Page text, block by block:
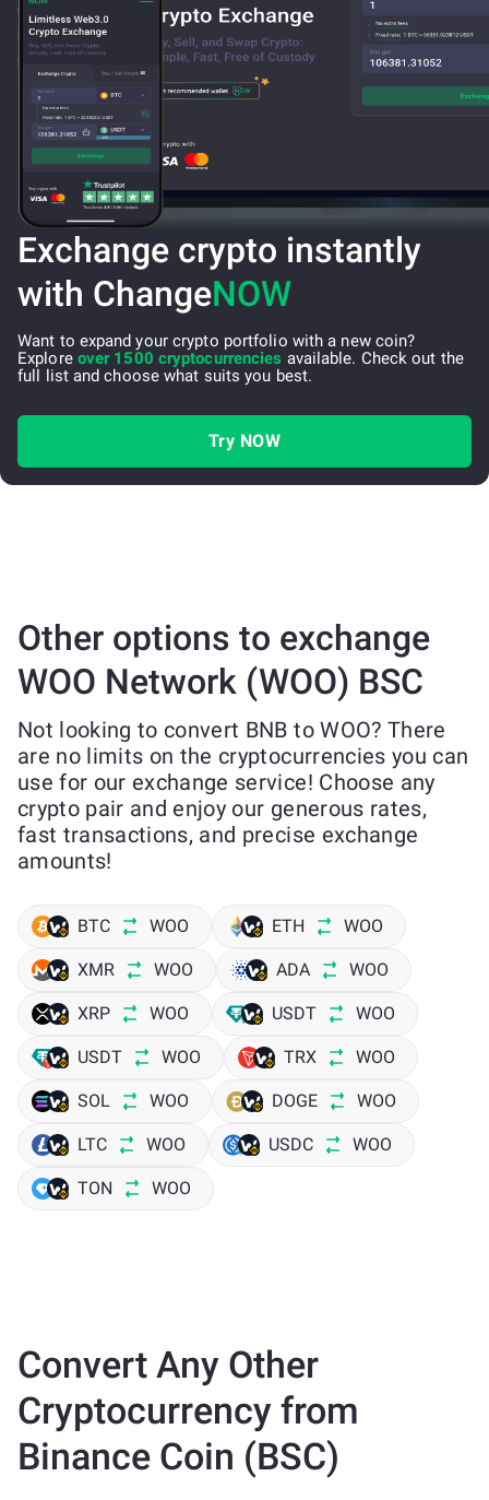
Exchange crypto instantly
with ChangeNOW
Want to expand your crypto portfolio with a new coin?
Explore over 1500 cryptocurrencies available. Check out the
full list and choose what suits you best.
Try NOW
Other options to exchange
WOO Network (WOO) BSC
Not looking to convert BNB to WOO? There
are no limits on the cryptocurrencies you can
use for our exchange service! Choose any
crypto pair and enjoy our generous rates,
fast transactions, and precise exchange
amounts!
BTC WOO ETH WOO
XMR WOO ADA WOO
XRP WOO USDT WOO
USDT WOO TRX WOO
SOL WOO DOGE WOO
LTC WOO USDC WOO
TON WOO
Convert Any Other
Cryptocurrency from
Binance Coin (BSC)